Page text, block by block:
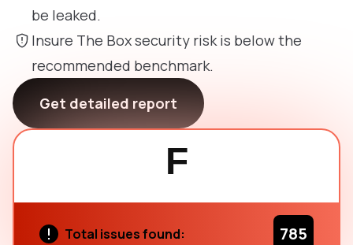
be leaked.
Insure The Box security risk is below the
recommended benchmark.
Get detailed report
F
Total issues found: 785